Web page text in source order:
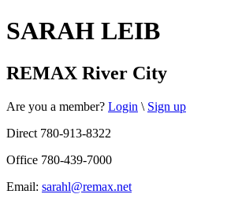
SARAH LEIB
REMAX River City
Are you a member? Login \ Sign up
Direct 780-913-8322
Office 780-439-7000
Email: sarahl@remax.net